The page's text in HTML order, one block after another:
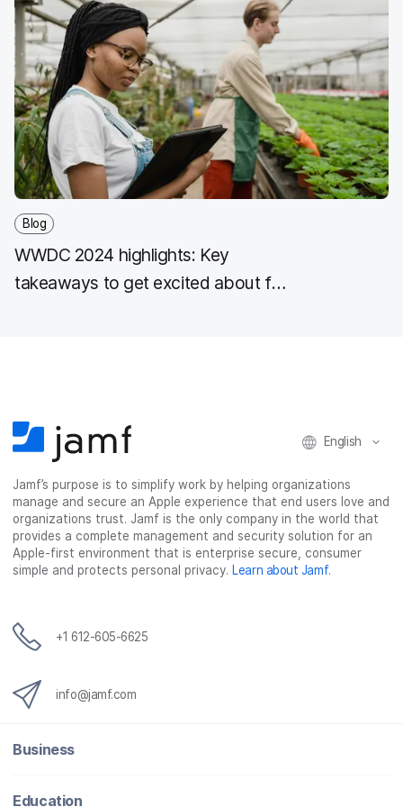
Blog
WWDC 2024 highlights: Key
takeaways to get excited about for
English
Jamf’s purpose is to simplify work by helping organizations
manage and secure an Apple experience that end users love and
organizations trust. Jamf is the only company in the world that
provides a complete management and security solution for an
Apple-first environment that is enterprise secure, consumer
simple and protects personal privacy. Learn about Jamf.
+1 612-605-6625
info@jamf.com
Business
Education